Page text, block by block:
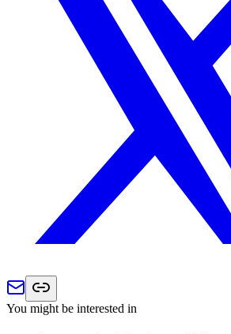
You might be interested in